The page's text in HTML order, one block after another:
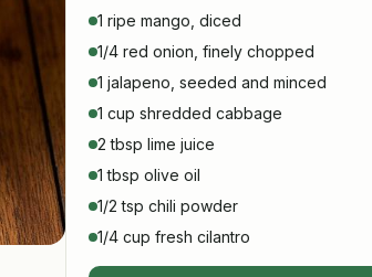
1 ripe mango, diced
1/4 red onion, finely chopped
1 jalapeno, seeded and minced
1 cup shredded cabbage
2 tbsp lime juice
1 tbsp olive oil
1/2 tsp chili powder
1/4 cup fresh cilantro